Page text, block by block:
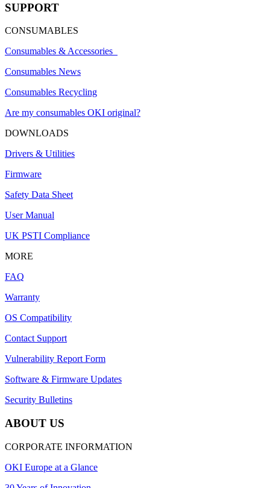
SUPPORT
CONSUMABLES
Consumables & Accessories
Consumables News
Consumables Recycling
Are my consumables OKI original?
DOWNLOADS
Drivers & Utilities
Firmware
Safety Data Sheet
User Manual
UK PSTI Compliance
MORE
FAQ
Warranty
OS Compatibility
Contact Support
Vulnerability Report Form
Software & Firmware Updates
Security Bulletins
ABOUT US
CORPORATE INFORMATION
OKI Europe at a Glance